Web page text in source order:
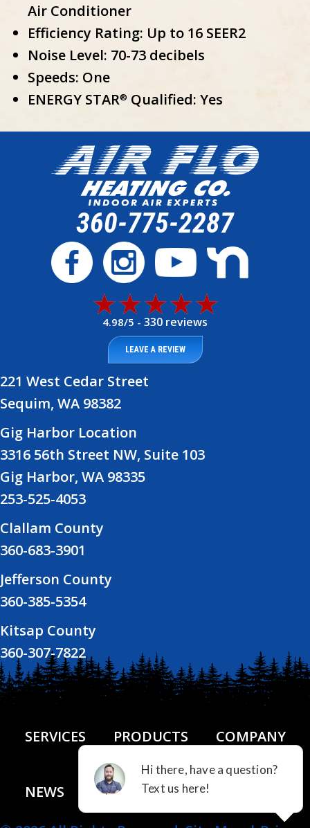
Air Conditioner
Efficiency Rating: Up to 16 SEER2
Noise Level: 70-73 decibels
Speeds: One
ENERGY STAR® Qualified: Yes
360-775-2287
4.98/5 - 330 reviews
LEAVE A REVIEW
221 West Cedar Street
Sequim, WA 98382
Gig Harbor Location
3316 56th Street NW, Suite 103
Gig Harbor, WA 98335
253-525-4053
Clallam County
360-683-3901
Jefferson County
360-385-5354
Kitsap County
360-307-7822
SERVICES PRODUCTS COMPANY
NEWS FINANCING CONTACT US